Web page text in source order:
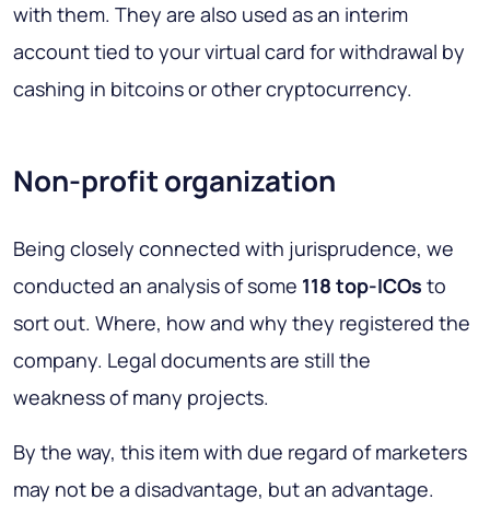
with them. They are also used as an interim
account tied to your virtual card for withdrawal by
cashing in bitcoins or other cryptocurrency.
Non-profit organization
Being closely connected with jurisprudence, we
conducted an analysis of some 118 top-ICOs to
sort out. Where, how and why they registered the
company. Legal documents are still the
weakness of many projects.
By the way, this item with due regard of marketers
may not be a disadvantage, but an advantage.